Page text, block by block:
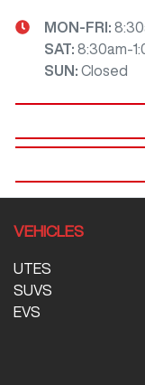
MON-FRI:
SAT: 8:30am-
SUN : Closed
VEHICLES
UTES
SUVS
EVS